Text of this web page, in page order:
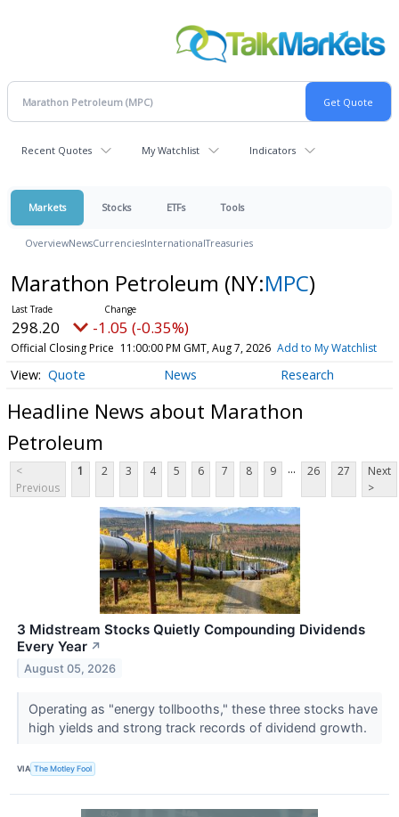
Recent Quotes My Watchlist Indicators
Markets Stocks ETFs Tools
OverviewNewsCurrenciesInternationalTreasuries
Marathon Petroleum (NY:MPC)
298.20 -1.05 (-0.35%)
Official Closing Price 11:00:00 PM GMT, Aug 7, 2026 Add to My Watchlist
Quote News Research
Headline News about Marathon
Petroleum
<
Previous
1 2 3 4 5 6 7 8 9 ... 26 27
Next
>
3 Midstream Stocks Quietly Compounding Dividends
Every Year ↗
August 05, 2026
Operating as "energy tollbooths," these three stocks have
high yields and strong track records of dividend growth.
VIA The Motley Fool